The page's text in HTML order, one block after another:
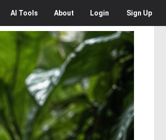
AI Tools About Login Sign Up